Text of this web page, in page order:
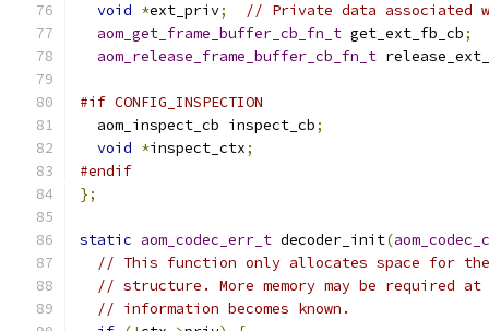
void *ext_priv;
// Private data associated
aom_get_frame_buffer_cb_fn_t get_ext_fb_cb;
aom_release_frame_buffer_cb_fn_t
#if CONFIG_INSPECTION
  aom_inspect_cb inspect_cb
;
void *inspect_ctx;
#endif
};
static aom_codec_err_t decoder_init(
// This function only allocates space for the
// structure. More memory may be required
// information becomes known.